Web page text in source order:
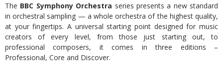
The BBC Symphony Orchestra series presents a new standard
in orchestral sampling — a whole orchestra of the highest quality,
at your fingertips. A universal starting point designed for music
creators of every level, from those just starting out, to
professional composers, it comes in three editions –
Professional, Core and Discover.